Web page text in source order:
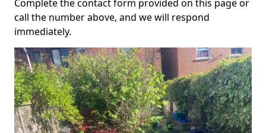
Complete the contact form provided on this page or
call the number above, and we will respond
immediately.